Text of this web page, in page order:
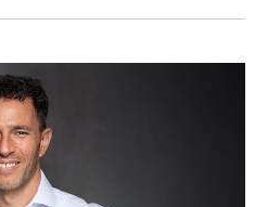
company’s share price is
quarter results.